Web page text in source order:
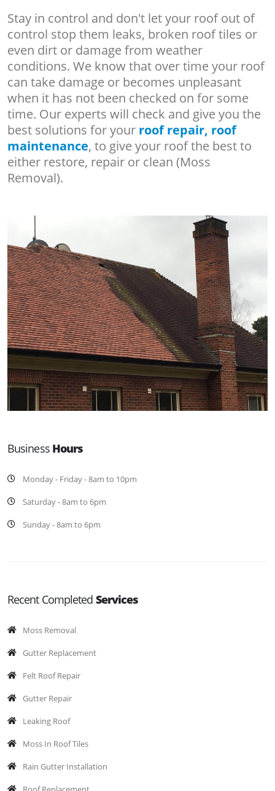
Stay in control and don't let your roof out of
control stop them leaks, broken roof tiles or
even dirt or damage from weather
conditions. We know that over time your roof
can take damage or becomes unpleasant
when it has not been checked on for some
time. Our experts will check and give you the
best solutions for your roof repair, roof
maintenance, to give your roof the best to
either restore, repair or clean (Moss
Removal).
Business Hours
Monday - Friday - 8am to 10pm
Saturday - 8am to 6pm
Sunday - 8am to 6pm
Recent Completed Services
Moss Removal
Gutter Replacement
Felt Roof Repair
Gutter Repair
Leaking Roof
Moss In Roof Tiles
Rain Gutter Installation